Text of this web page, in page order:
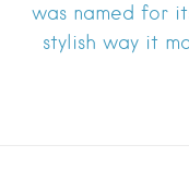
was named for
stylish way it